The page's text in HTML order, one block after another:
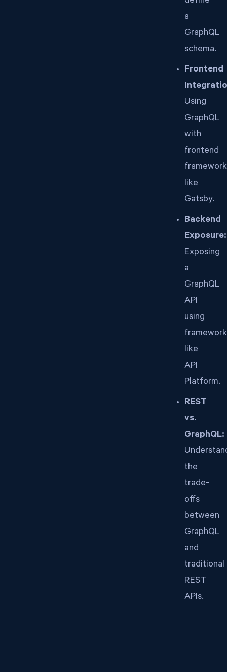
a
GraphQL
schema.
Frontend
Using
GraphQL
with
frontend
like
Gatsby.
Backend
Exposure:
Exposing
a
GraphQL
API
using
like
API
Platform.
REST
vs.
GraphQL:
the
trade-
offs
between
GraphQL
and
traditional
REST
APIs.